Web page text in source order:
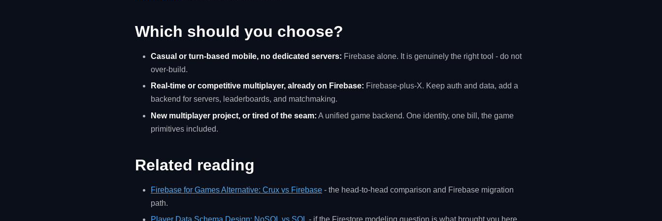
Which should you choose?
Casual or turn-based mobile, no dedicated servers: Firebase alone. It is genuinely the right tool - do not
over-build.
Real-time or competitive multiplayer, already on Firebase: Firebase-plus-X. Keep auth and data, add a
backend for servers, leaderboards, and matchmaking.
New multiplayer project, or tired of the seam: A unified game backend. One identity, one bill, the game
primitives included.
Related reading
Firebase for Games Alternative: Crux vs Firebase - the head-to-head comparison and Firebase migration
path.
Player Data Schema Design: NoSQL vs SQL
- if the Firestore modeling question is what brought you here.